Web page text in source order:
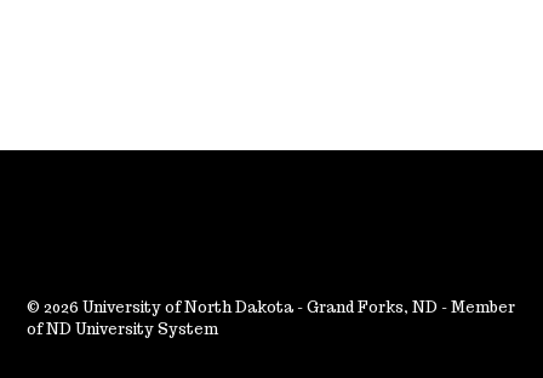
2026 University of North Dakota - Grand Forks, ND - Member
of ND University System